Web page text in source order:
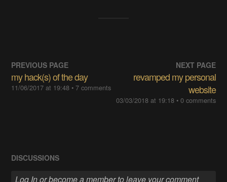
PREVIOUS PAGE
my hack(s) of the day
11/06/2017 at 19:48 • 7 comments
NEXT PAGE
revamped my personal
website
03/03/2018 at 19:18 • 0 comments
DISCUSSIONS